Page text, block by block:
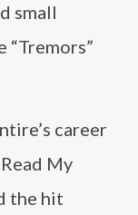
small
“Tremors”
career
My
the hit